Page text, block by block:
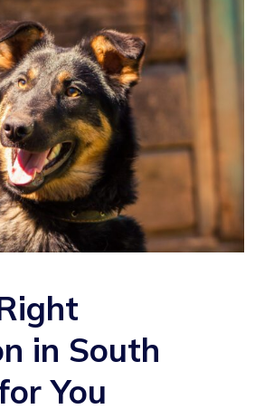
in South
You